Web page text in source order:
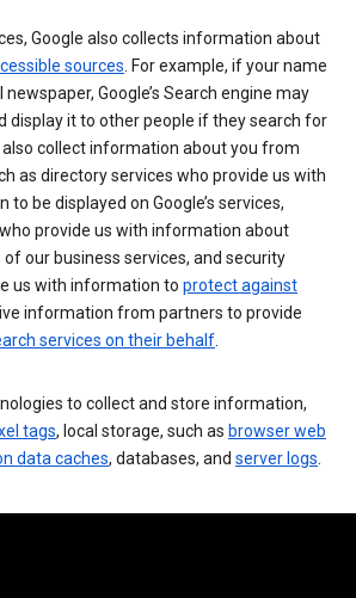
Google also collects information about
sources . For example, if your name
Google’s Search engine may
display it to other people if they search for
also collect information about you from
as directory services who provide us with
to be displayed on Google’s services,
provide us with information about
our business services, and security
us with information to protect against
information from partners to provide
services on their behalf
to collect and store information,
tags, local storage, such as browser web
data caches, databases, and server logs